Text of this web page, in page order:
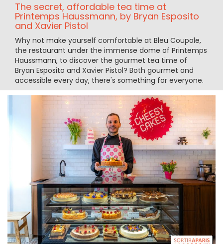
The secret, affordable tea time at
Printemps Haussmann, by Bryan Esposito
and Xavier Pistol
Why not make yourself comfortable at Bleu Coupole,
the restaurant under the immense dome of Printemps
Haussmann, to discover the gourmet tea time of
Bryan Esposito and Xavier Pistol? Both gourmet and
accessible every day, there's something for everyone.